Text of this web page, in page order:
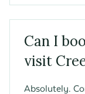
Can I
visit
Absolutely.